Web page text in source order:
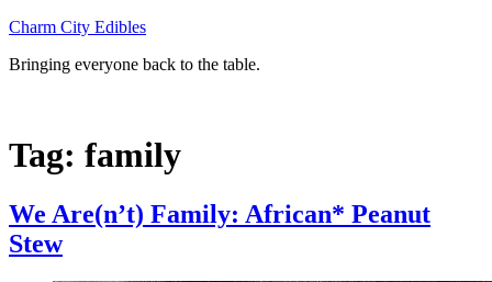
Skip
content
Charm City Edibles
Bringing everyone back to the table.
Tag: family
We Are(n’t) Family: African* Peanut
Stew